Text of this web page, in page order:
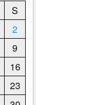
S
2
9
16
23